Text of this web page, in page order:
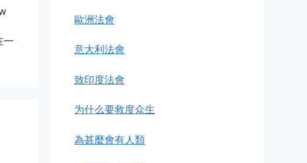
一
歐洲法會
意大利法會
致印度法會
为什么要救度众生
為甚麼會有人類